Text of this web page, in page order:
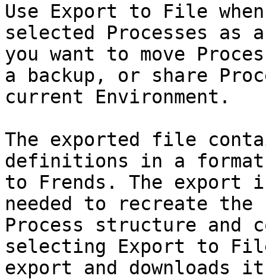
Use Export to File
selected Processes
you want to move
a backup, or share
current Environment.
The exported file
definitions in a format
to Frends. The export
needed to recreate the
Process structure and
selecting Export to
export and downloads